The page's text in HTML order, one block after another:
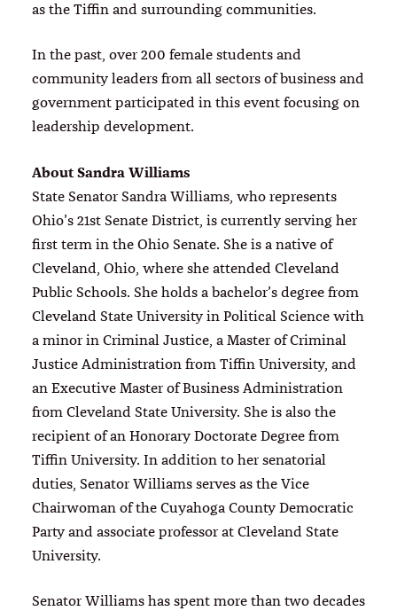
as the Tiffin and surrounding communities.
In the past, over 200 female students and
community leaders from all sectors of business and
government participated in this event focusing on
leadership development.
About Sandra Williams
State Senator Sandra Williams, who represents
Ohio’s 21st Senate District, is currently serving her
first term in the Ohio Senate. She is a native of
Cleveland, Ohio, where she attended Cleveland
Public Schools. She holds a bachelor’s degree from
Cleveland State University in Political Science with
a minor in Criminal Justice, a Master of Criminal
Justice Administration from Tiffin University, and
an Executive Master of Business Administration
from Cleveland State University. She is also the
recipient of an Honorary Doctorate Degree from
Tiffin University. In addition to her senatorial
duties, Senator Williams serves as the Vice
Chairwoman of the Cuyahoga County Democratic
Party and associate professor at Cleveland State
University.
Senator Williams has spent more than two decades